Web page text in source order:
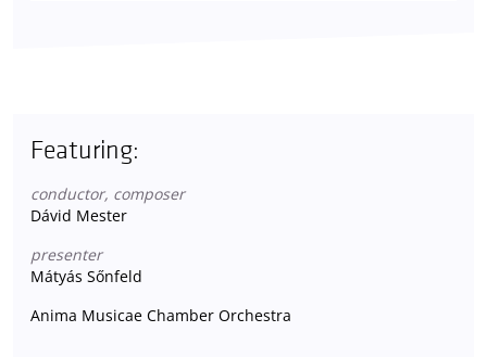
Featuring:
conductor, composer
Dávid Mester
presenter
Mátyás Sőnfeld
Anima Musicae Chamber Orchestra